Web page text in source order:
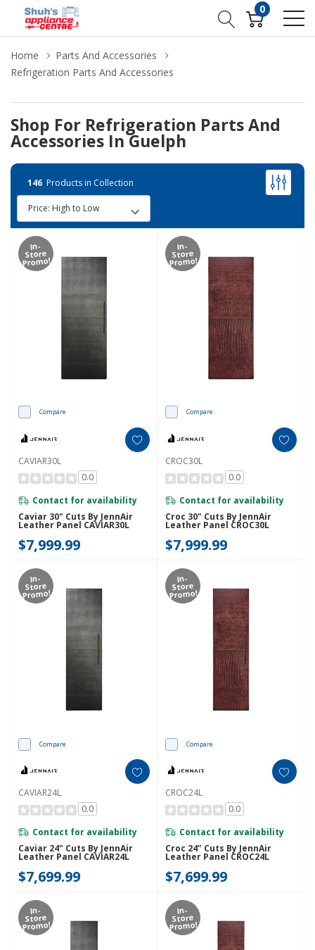
0
Home
Parts And Accessories
Refrigeration Parts And Accessories
Shop For Refrigeration Parts And
Accessories In Guelph
146 Products in Collection
In-
Store
Promo!
Compare
CAVIAR30L
0.0
Contact for availability
Caviar 30" Cuts By JennAir
Leather Panel CAVIAR30L
$7,999.99
In-
Store
Promo!
Compare
CROC30L
0.0
Contact for availability
Croc 30" Cuts By JennAir
Leather Panel CROC30L
$7,999.99
In-
Store
Promo!
Compare
CAVIAR24L
0.0
Contact for availability
Caviar 24" Cuts By JennAir
Leather Panel CAVIAR24L
$7,699.99
In-
Store
Promo!
Compare
CROC24L
0.0
Contact for availability
Croc 24" Cuts By JennAir
Leather Panel CROC24L
$7,699.99
In-
Store
Promo!
In-
Store
Promo!